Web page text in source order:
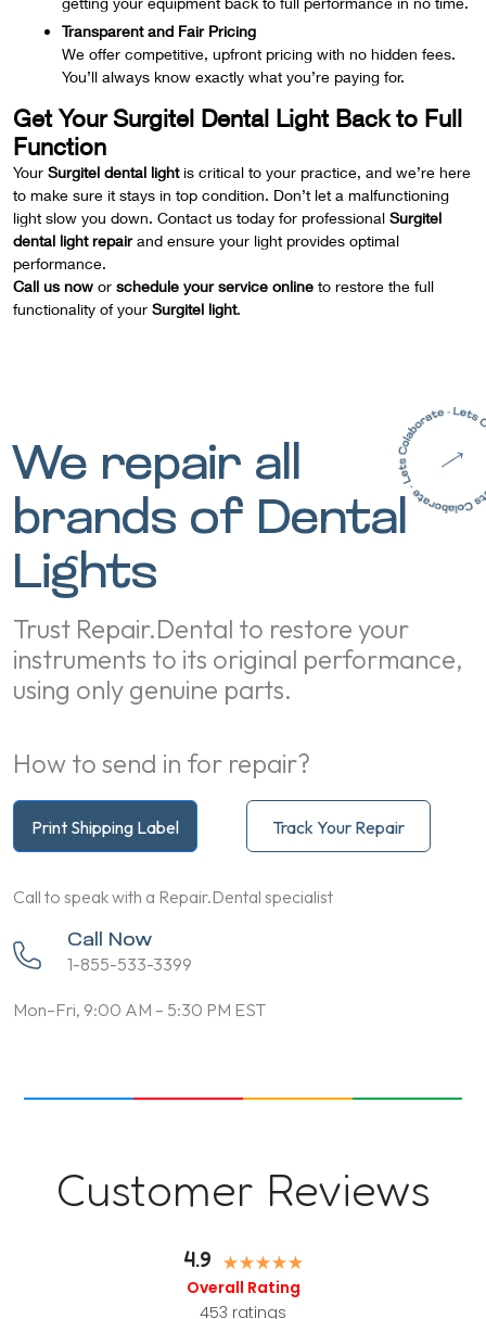
Transparent and Fair Pricing
We offer competitive, upfront pricing with no hidden fees.
You’ll always know exactly what you’re paying for.
Get Your Surgitel Dental Light Back to Full
Function
Your Surgitel dental lightis critical to your practice, and we’re here
to make sure it stays in top condition. Don’t let a malfunctioning
light slow you down. Contact us today for professional Surgitel
dental light repairand ensure your light provides optimal
performance.
Call us now or schedule your service online to restore the full
functionality of your Surgitel light.
We repair all
brands of Dental
Lights
Trust Repair.Dental to restore your
instruments to its original performance,
using only genuine parts.
How to send in for repair?
Print Shipping Label Track Your Repair
Call to speak with a Repair.Dental specialist
Call Now
1-855-533-3399
Mon–Fri, 9:00 AM – 5:30 PM EST
Customer Reviews
4.9
Overall Rating
453 ratings